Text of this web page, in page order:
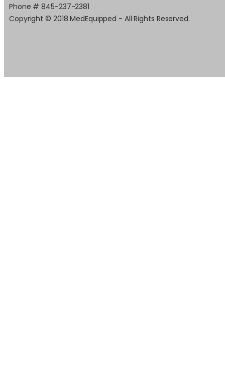
Phone # 845-237-2381
Copyright © 2018 MedEquipped - All Rights Reserved.